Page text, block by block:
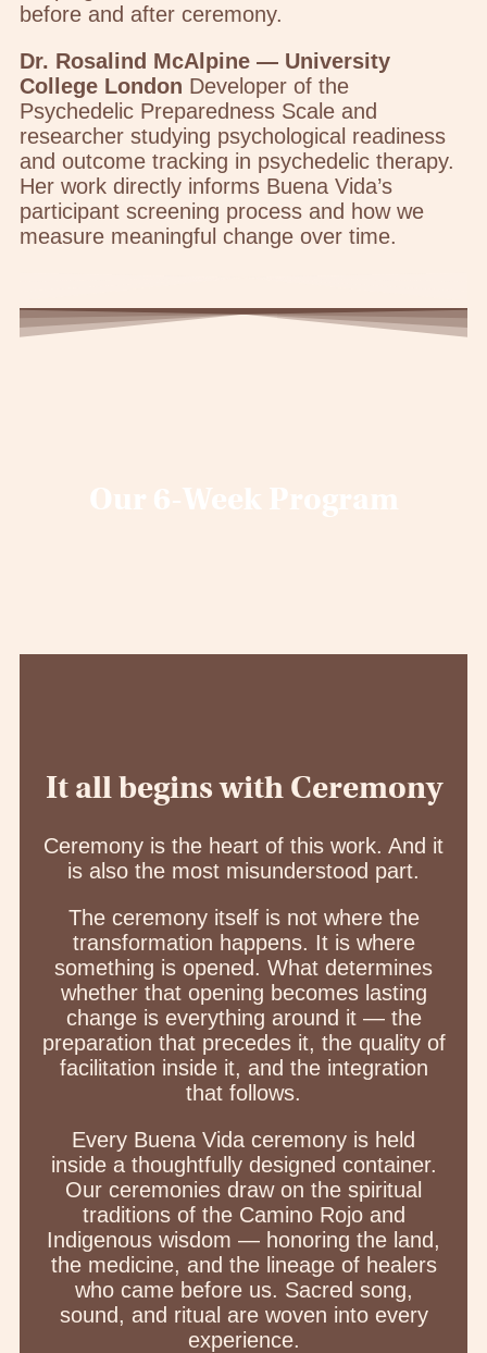
before and after ceremony.
Dr. Rosalind McAlpine — University
College London Developer of the
Psychedelic Preparedness Scale and
researcher studying psychological readiness
and outcome tracking in psychedelic therapy.
Her work directly informs Buena Vida’s
participant screening process and how we
measure meaningful change over time.
Our 6-Week Program
It all begins with Ceremony
Ceremony is the heart of this work. And it
is also the most misunderstood part.
The ceremony itself is not where the
transformation happens. It is where
something is opened. What determines
whether that opening becomes lasting
change is everything around it — the
preparation that precedes it, the quality of
facilitation inside it, and the integration
that follows.
Every Buena Vida ceremony is held
inside a thoughtfully designed container.
Our ceremonies draw on the spiritual
traditions of the Camino Rojo and
Indigenous wisdom — honoring the land,
the medicine, and the lineage of healers
who came before us. Sacred song,
sound, and ritual are woven into every
experience.